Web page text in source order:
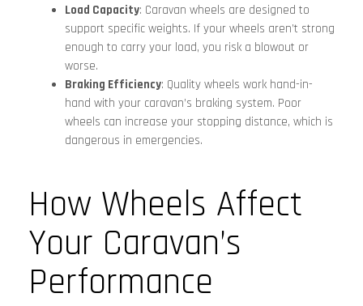
Load Capacity: Caravan wheels are designed to
support specific weights. If your wheels aren’t strong
enough to carry your load, you risk a blowout or
worse.
Braking Efficiency: Quality wheels work hand-in-
hand with your caravan’s braking system. Poor
wheels can increase your stopping distance, which is
dangerous in emergencies.
How Wheels Affect
Your Caravan’s
Performance